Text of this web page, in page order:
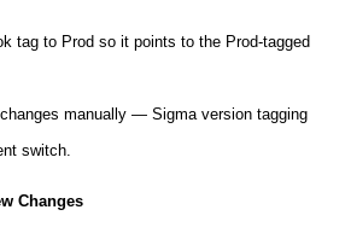
tag to Prod so it points to the Prod-tagged
manually — Sigma version tagging
switch.
Changes